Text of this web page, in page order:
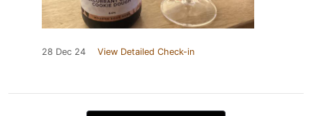
28 Dec 24 View Detailed Check-in